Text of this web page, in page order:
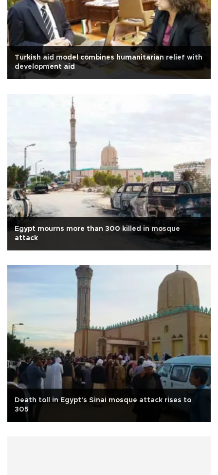
Turkish aid model combines humanitarian relief with
development aid
Egypt mourns more than 300 killed in mosque
attack
Death toll in Egypt's Sinai mosque attack rises to
305